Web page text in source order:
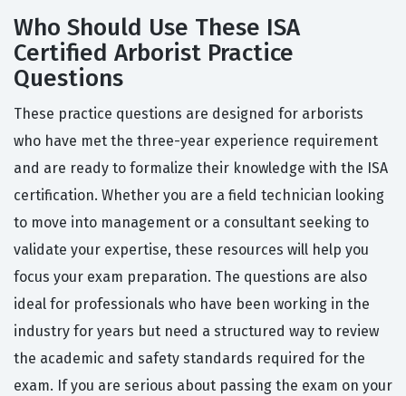
Who Should Use These ISA
Certified Arborist Practice
Questions
These practice questions are designed for arborists
who have met the three-year experience requirement
and are ready to formalize their knowledge with the ISA
certification. Whether you are a field technician looking
to move into management or a consultant seeking to
validate your expertise, these resources will help you
focus your exam preparation. The questions are also
ideal for professionals who have been working in the
industry for years but need a structured way to review
the academic and safety standards required for the
exam. If you are serious about passing the exam on your